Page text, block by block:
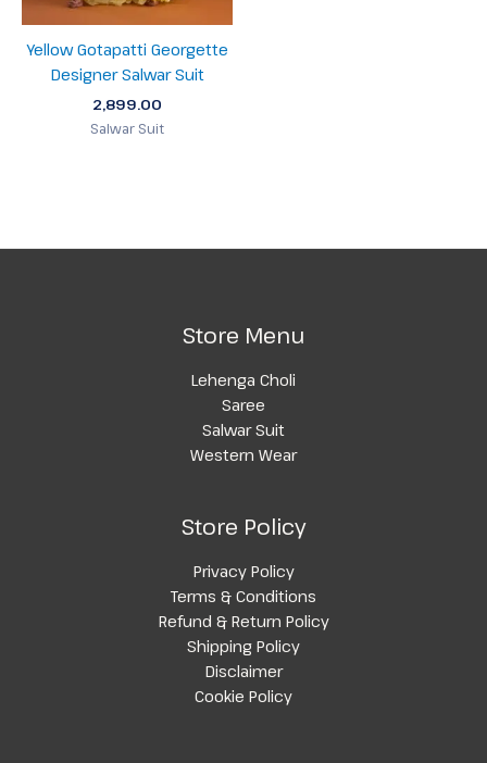
Yellow Gotapatti Georgette
Designer Salwar Suit
2,899.00
Salwar Suit
Store Menu
Lehenga Choli
Saree
Salwar Suit
Western Wear
Store Policy
Privacy Policy
Terms & Conditions
Refund & Return Policy
Shipping Policy
Disclaimer
Cookie Policy